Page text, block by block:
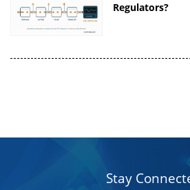
Regulators?
Stay